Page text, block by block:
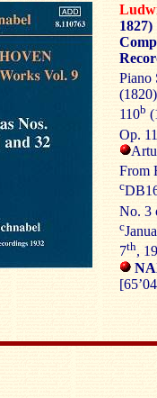
1827)
Piano
110b
Op.
From
c
No. 3
c
7th,